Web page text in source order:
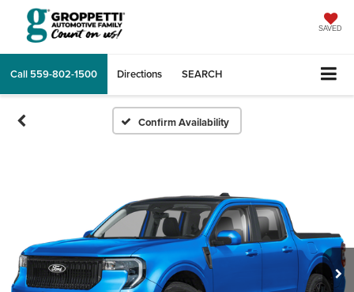
SAVED
Call 559-802-1500 Directions SEARCH
Confirm Availability